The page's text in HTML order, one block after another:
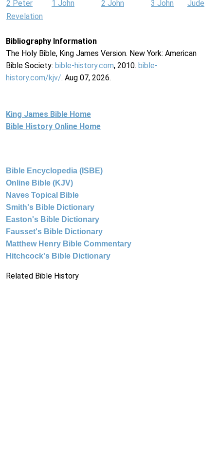
2 Peter 1 John 2 John 3 John
Jude
Revelation
Bibliography Information
The Holy Bible, King James Version. New York: American
Bible Society: bible-history.com, 2010. bible-
history.com/kjv/. Aug 07, 2026.
King James Bible Home
Bible History Online Home
Bible Encyclopedia (ISBE)
Online Bible (KJV)
Naves Topical Bible
Smith's Bible Dictionary
Easton's Bible Dictionary
Fausset's Bible Dictionary
Matthew Henry Bible Commentary
Hitchcock's Bible Dictionary
Related Bible History